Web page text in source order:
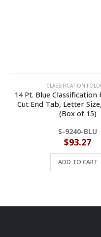
CLASSIFICATION
14 Pt. Blue Classification
Cut End Tab, Letter
(Box of 15)
S-9240-BLU
$93.27
ADD TO CART